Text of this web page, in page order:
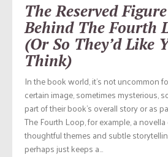
The Reserved Figure
Behind The Fourth
(Or So They’d Like
Think)
In the book world, it’s not uncommon
certain image, sometimes mysterious,
part of their book’s overall story or as
The Fourth Loop, for example, a
thoughtful themes and subtle
perhaps just keeps a...